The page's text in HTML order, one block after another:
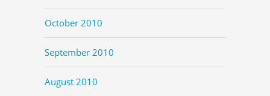
October 2010
September 2010
August 2010